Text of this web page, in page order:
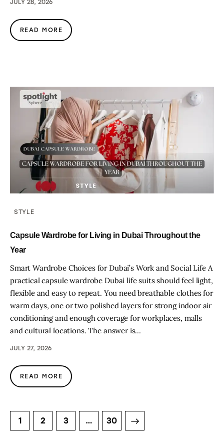
JULY 28, 2026
READ MORE
STYLE
Capsule Wardrobe for Living in Dubai Throughout the
Year
Smart Wardrobe Choices for Dubai’s Work and Social Life A
practical capsule wardrobe Dubai life suits should feel light,
flexible and easy to repeat. You need breathable clothes for
warm days, one or two polished layers for strong indoor air
conditioning and enough coverage for workplaces, malls
and cultural locations. The answer is…
JULY 27, 2026
READ MORE
1 2 3 … 30
>